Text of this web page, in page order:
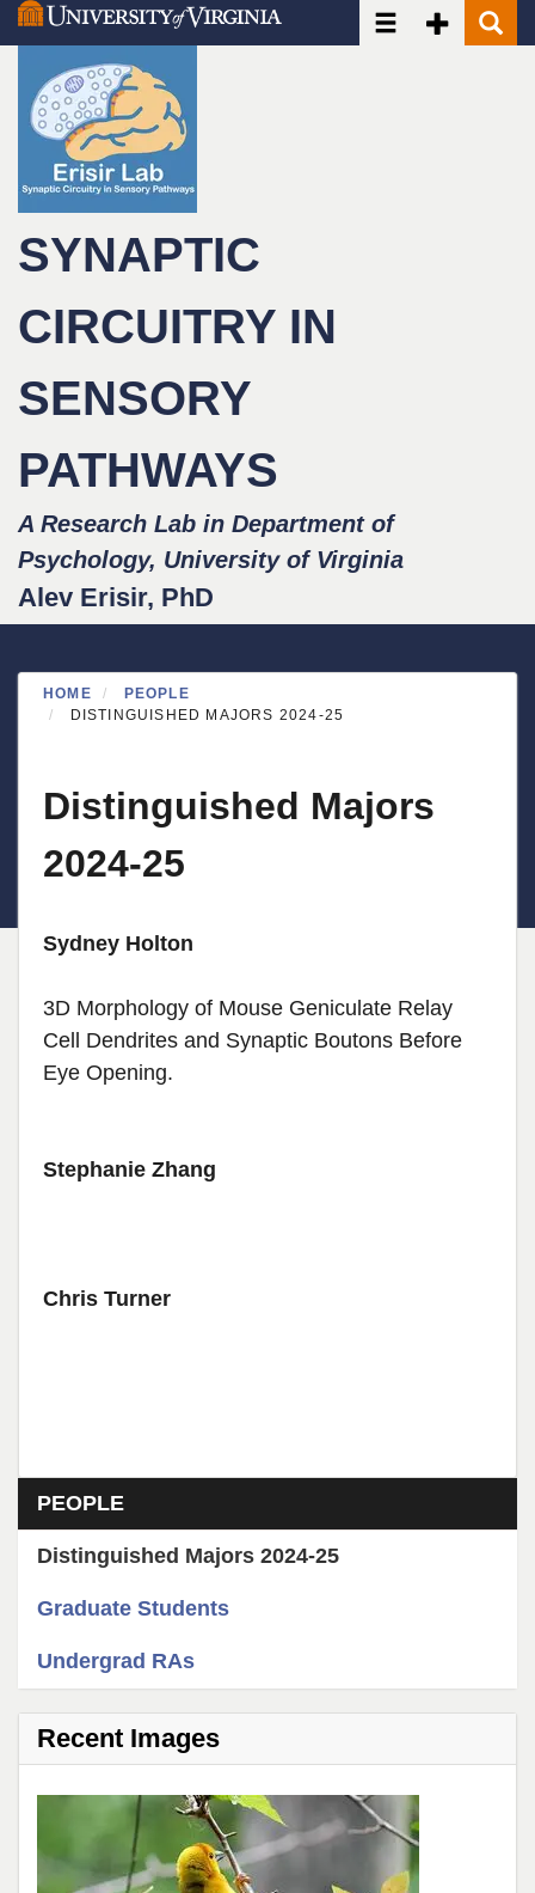
Skip
to
main
content
ToggleToggle
SYNAPTIC
CIRCUITRY IN
SENSORY
PATHWAYS
A Research Lab in Department of
Psychology, University of Virginia
Alev Erisir, PhD
HOME
PEOPLE
DISTINGUISHED MAJORS 2024-25
Distinguished Majors
2024-25
Sydney Holton
3D Morphology of Mouse Geniculate Relay
Cell Dendrites and Synaptic Boutons Before
Eye Opening.
Stephanie Zhang
Chris Turner
Section menu
PEOPLE
Distinguished Majors 2024-25
Graduate Students
Undergrad RAs
Recent Images